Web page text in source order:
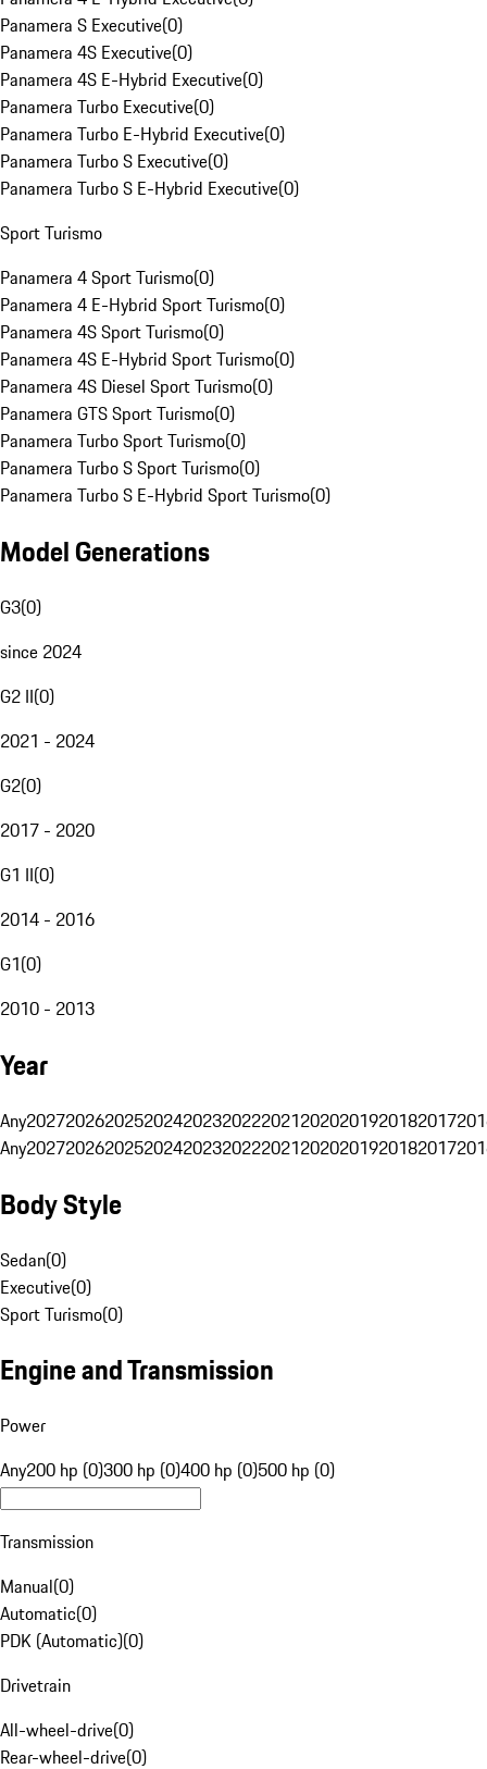
Panamera S Executive(0)
Panamera 4S Executive(0)
Panamera 4S E-Hybrid Executive(0)
Panamera Turbo Executive(0)
Panamera Turbo E-Hybrid Executive(0)
Panamera Turbo S Executive(0)
Panamera Turbo S E-Hybrid Executive(0)
Sport Turismo
Panamera 4 Sport Turismo(0)
Panamera 4 E-Hybrid Sport Turismo(0)
Panamera 4S Sport Turismo(0)
Panamera 4S E-Hybrid Sport Turismo(0)
Panamera 4S Diesel Sport Turismo(0)
Panamera GTS Sport Turismo(0)
Panamera Turbo Sport Turismo(0)
Panamera Turbo S Sport Turismo(0)
Panamera Turbo S E-Hybrid Sport Turismo(0)
Model Generations
G3(0)
since 2024
G2 II(0)
2021 - 2024
G2(0)
2017 - 2020
G1 II(0)
2014 - 2016
G1(0)
2010 - 2013
Year
Any20272026202520242023202220212020201920182017
Any20272026202520242023202220212020201920182017
Body Style
Sedan(0)
Executive(0)
Sport Turismo(0)
Engine and Transmission
Power
Any200 hp (0)300 hp (0)400 hp (0)500 hp (0)
Transmission
Manual(0)
Automatic(0)
PDK (Automatic)(0)
Drivetrain
All-wheel-drive(0)
Rear-wheel-drive(0)